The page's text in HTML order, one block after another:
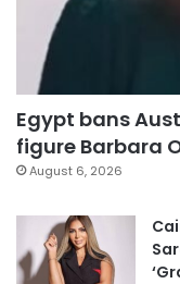
Egypt bans
figure Barbara
August 6, 2026